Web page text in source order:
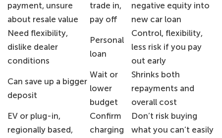
payment, unsure
about resale value
trade in,
pay off
negative equity into
new car loan
Need flexibility,
dislike dealer
conditions
Personal
loan
Control, flexibility,
less risk if you pay
out early
Can save up a bigger
deposit
Wait or
lower
budget
Shrinks both
repayments and
overall cost
EV or plug-in,
regionally based,
Confirm
charging
Don’t risk buying
what you can’t easily